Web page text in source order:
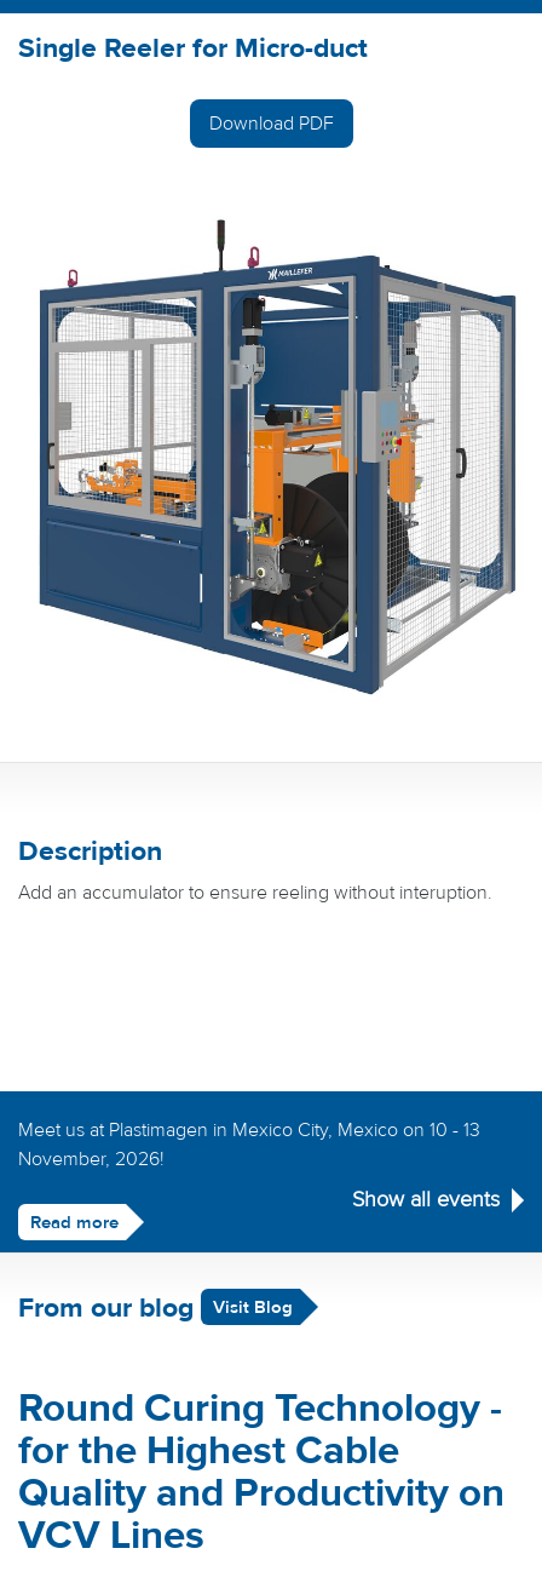
Single Reeler for Micro-duct
Download PDF
Description
Add an accumulator to ensure reeling without interuption.
Meet us at Plastimagen in Mexico City, Mexico on 10 - 13
November, 2026!
Read more
Show all events
From our blog Visit Blog
Round Curing Technology -
for the Highest Cable
Quality and Productivity on
VCV Lines